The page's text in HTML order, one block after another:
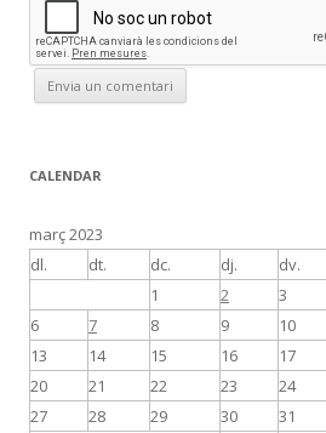
CALENDAR
març 2023
dl.
dt. dc. dj. dv.
1 2 3
6
7 8 9 10
13
14 15 16 17
20
21 22 23 24
27
28 29 30 31